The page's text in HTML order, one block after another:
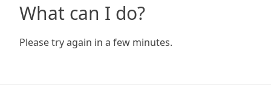
What can I do?
Please try again in a few minutes.